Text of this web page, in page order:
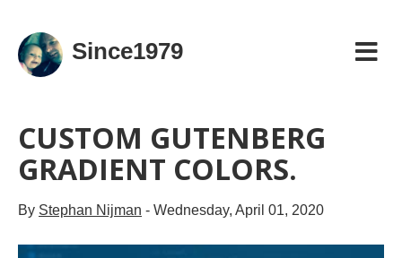
Since1979
CUSTOM GUTENBERG
GRADIENT COLORS.
By Stephan Nijman - Wednesday, April 01, 2020